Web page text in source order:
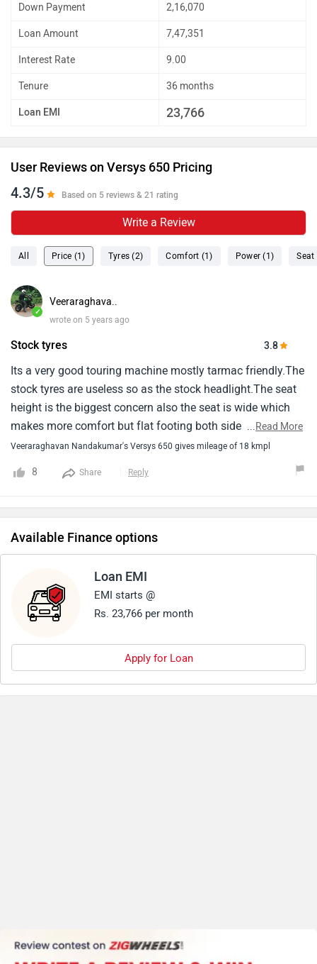
Down Payment 2,16,070
Loan Amount 7,47,351
Interest Rate 9.00
Tenure 36 months
Loan EMI 23,766
User Reviews on Versys 650 Pricing
4.3/5 Based on 5 reviews & 21 rating
Write a Review
All Price (1) Tyres (2) Comfort (1) Power (1) Seat
✓
Veeraraghava..
wrote on 5 years ago
Stock tyres 3.8
Its a very good touring machine mostly tarmac friendly.The
stock tyres are useless so as the stock headlight.The seat
height is the biggest concern also the seat is wide which
makes more comfort but flat footing both side impossible
for anyone below 5.10.The ride quality and comfort is
make is a good allrounder.I can tell you that versys is one
use then versys is the best bet and if you are looking for bit
of off-road then v-storm 650 looks better.
...Read More
Veeraraghavan Nandakumar's Versys 650 gives mileage of 18 kmpl
8 Share Reply
Available Finance options
Loan EMI
EMI starts @
Rs. 23,766 per month
Apply for Loan